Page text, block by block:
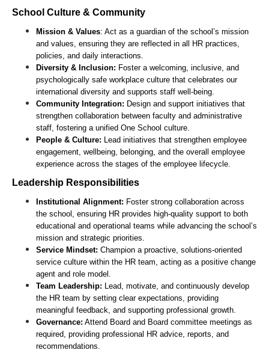
School Culture & Community
Mission & Values: Act as a guardian of the school’s mission
and values, ensuring they are reflected in all HR practices,
policies, and daily interactions.
Diversity & Inclusion: Foster a welcoming, inclusive, and
psychologically safe workplace culture that celebrates our
international diversity and supports staff well-being.
Community Integration: Design and support initiatives that
strengthen collaboration between faculty and administrative
staff, fostering a unified One School culture.
People & Culture: Lead initiatives that strengthen employee
engagement, wellbeing, belonging, and the overall employee
experience across the stages of the employee lifecycle.
Leadership Responsibilities
Institutional Alignment: Foster strong collaboration across
the school, ensuring HR provides high-quality support to both
educational and operational teams while advancing the school’s
mission and strategic priorities.
Service Mindset: Champion a proactive, solutions-oriented
service culture within the HR team, acting as a positive change
agent and role model.
Team Leadership: Lead, motivate, and continuously develop
the HR team by setting clear expectations, providing
meaningful feedback, and supporting professional growth.
Governance: Attend Board and Board committee meetings as
required, providing professional HR advice, reports, and
recommendations.